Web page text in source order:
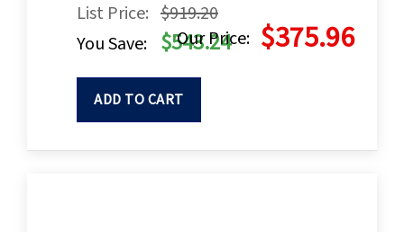
List Price: $919.20
Our Price: $375.96
You Save: $543.24
ADD TO CART